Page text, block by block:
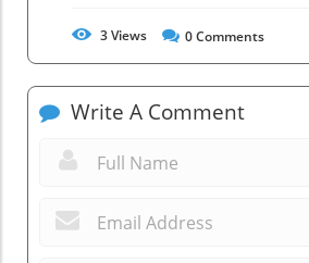
3Views 0Comments
Write A Comment